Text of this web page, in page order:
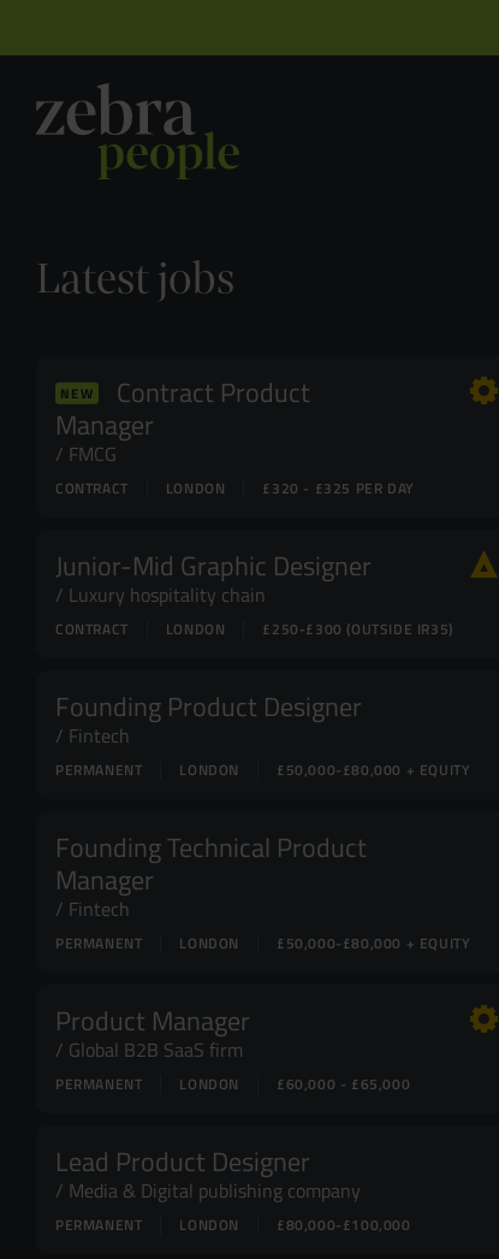
Latest jobs
NEW
Contract Product
Manager
FMCG
CONTRACT LONDON £320 - £325 PER DAY
Junior-Mid Graphic Designer
Luxury hospitality chain
CONTRACT LONDON £250-£300 (OUTSIDE IR35)
Founding Product Designer
Fintech
PERMANENT LONDON £50,000-£80,000 + EQUITY
Founding Technical Product
Manager
Fintech
PERMANENT LONDON £50,000-£80,000 + EQUITY
Product Manager
Global B2B SaaS firm
PERMANENT LONDON £60,000 - £65,000
Lead Product Designer
Media & Digital publishing company
PERMANENT LONDON £80,000-£100,000